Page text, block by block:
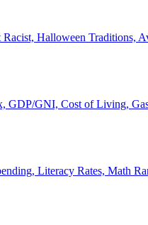
Halloween Traditions,
GDP/GNI, Cost of Living,
Literacy Rates, Math